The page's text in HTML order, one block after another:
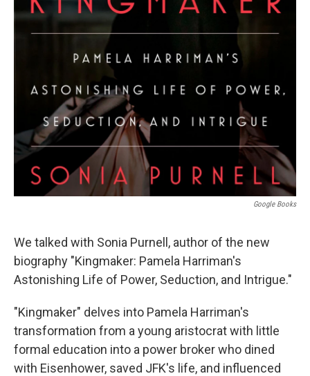
Google Books
We talked with Sonia Purnell, author of the new
biography "Kingmaker: Pamela Harriman's
Astonishing Life of Power, Seduction, and Intrigue."
"Kingmaker" delves into Pamela Harriman's
transformation from a young aristocrat with little
formal education into a power broker who dined
with Eisenhower, saved JFK's life, and influenced